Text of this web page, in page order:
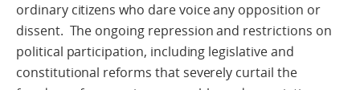
ordinary citizens who dare voice any opposition or
dissent. The ongoing repression and restrictions on
political participation, including legislative and
constitutional reforms that severely curtail the